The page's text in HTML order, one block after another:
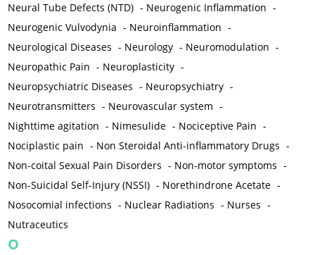
Neural Tube Defects (NTD) - Neurogenic Inflammation -
Neurogenic Vulvodynia - Neuroinflammation -
Neurological Diseases - Neurology - Neuromodulation -
Neuropathic Pain - Neuroplasticity -
Neuropsychiatric Diseases - Neuropsychiatry -
Neurotransmitters - Neurovascular system -
Nighttime agitation - Nimesulide - Nociceptive Pain -
Nociplastic pain - Non Steroidal Anti-inflammatory Drugs -
Non-coital Sexual Pain Disorders - Non-motor symptoms -
Non-Suicidal Self-Injury (NSSI) - Norethindrone Acetate -
Nosocomial infections - Nuclear Radiations - Nurses -
Nutraceutics
O